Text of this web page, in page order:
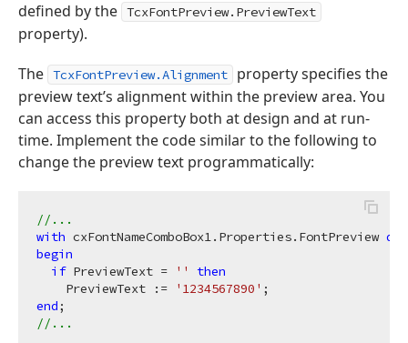
defined by the TcxFontPreview.PreviewText
property).
The TcxFontPreview.Alignment
property specifies the
preview text’s alignment within the preview area. You
can access this property both at design and at run-
time. Implement the code similar to the following to
change the preview text programmatically:
//...
with cxFontNameComboBox1.Properties.FontPreview do
begin
if PreviewText = ''
then
    PreviewText :=
'1234567890'
end
//...